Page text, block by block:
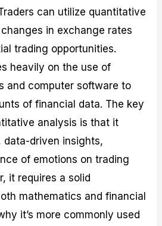
can utilize quantitative
in exchange rates
trading opportunities.
heavily on the use of
and computer software to
of financial data. The key
analysis is that it
data-driven insights,
of emotions on trading
it requires a solid
mathematics and financial
it’s more commonly used